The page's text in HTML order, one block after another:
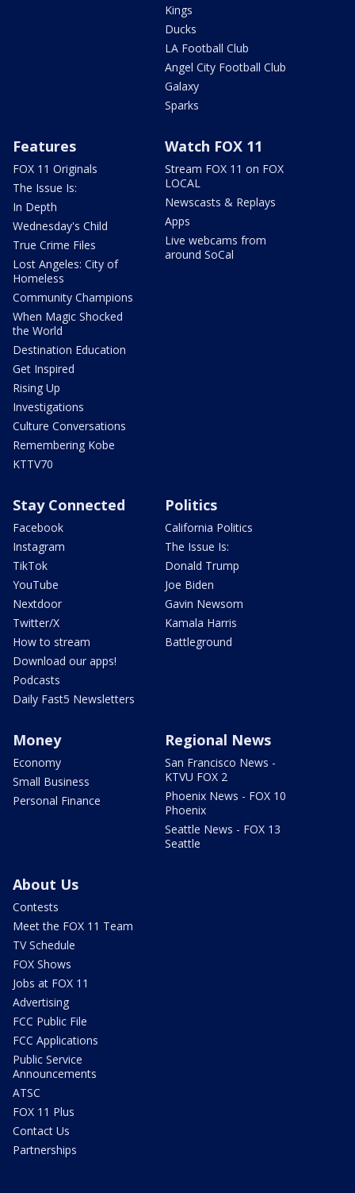
Kings
Ducks
LA Football Club
Angel City Football Club
Galaxy
Sparks
Features
FOX 11 Originals
The Issue Is:
In Depth
Wednesday's Child
True Crime Files
Lost Angeles: City of
Homeless
Community Champions
When Magic Shocked
the World
Destination Education
Get Inspired
Rising Up
Investigations
Culture Conversations
Remembering Kobe
KTTV70
Watch FOX 11
Stream FOX 11 on FOX
LOCAL
Newscasts & Replays
Apps
Live webcams from
around SoCal
Stay Connected
Facebook
Instagram
TikTok
YouTube
Nextdoor
Twitter/X
How to stream
Download our apps!
Podcasts
Daily Fast5 Newsletters
Politics
California Politics
The Issue Is:
Donald Trump
Joe Biden
Gavin Newsom
Kamala Harris
Battleground
Money
Economy
Small Business
Personal Finance
Regional News
San Francisco News -
KTVU FOX 2
Phoenix News - FOX 10
Phoenix
Seattle News - FOX 13
Seattle
About Us
Contests
Meet the FOX 11 Team
TV Schedule
FOX Shows
Jobs at FOX 11
Advertising
FCC Public File
FCC Applications
Public Service
Announcements
ATSC
FOX 11 Plus
Contact Us
Partnerships